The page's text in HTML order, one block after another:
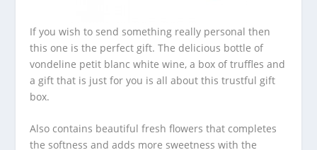
If you wish to send something really personal then
this one is the perfect gift. The delicious bottle of
vondeline petit blanc white wine, a box of truffles and
a gift that is just for you is all about this trustful gift
box.
Also contains beautiful fresh flowers that completes
the softness and adds more sweetness with the